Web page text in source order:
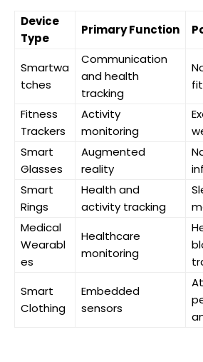
Device
Type
Primary Function
Smartwa
tches
Communication
and health
tracking
Fitness
Trackers
Activity
monitoring
Smart
Glasses
Augmented
reality
Smart
Rings
Health and
activity tracking
Medical
Wearabl
es
Healthcare
monitoring
Smart
Clothing
Embedded
sensors